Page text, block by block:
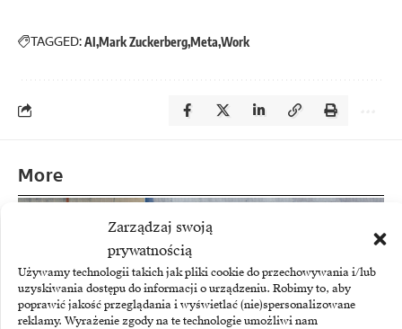
Zarządzaj swoją
prywatnością
Używamy technologii takich jak pliki cookie do przechowywania i/lub
uzyskiwania dostępu do informacji o urządzeniu. Robimy to, aby
poprawić jakość przeglądania i wyświetlać (nie)spersonalizowane
reklamy. Wyrażenie zgody na te technologie umożliwi nam
TAGGED:AI Mark ZuckerbergMeta Work
More